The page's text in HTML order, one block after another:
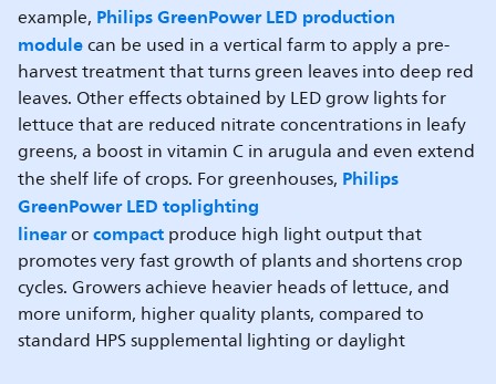
example, Philips GreenPower LED production
modulecan be used in a vertical farm to apply a pre-
harvest treatment that turns green leaves into deep red
leaves. Other effects obtained by LED grow lights for
lettuce that are reduced nitrate concentrations in leafy
greens, a boost in vitamin C in arugula and even extend
the shelf life of crops. For greenhouses, Philips
GreenPower LED toplighting
linearorcompactproduce high light output that
promotes very fast growth of plants and shortens crop
cycles. Growers achieve heavier heads of lettuce, and
more uniform, higher quality plants, compared to
standard HPS supplemental lighting or daylight